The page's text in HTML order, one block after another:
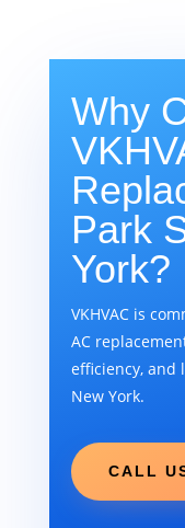
Why
Park
York?
VKHVAC is
AC
efficiency, and
New York.
CALL